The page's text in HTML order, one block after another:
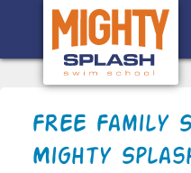
Skip to main content
FREE Family
Mighty